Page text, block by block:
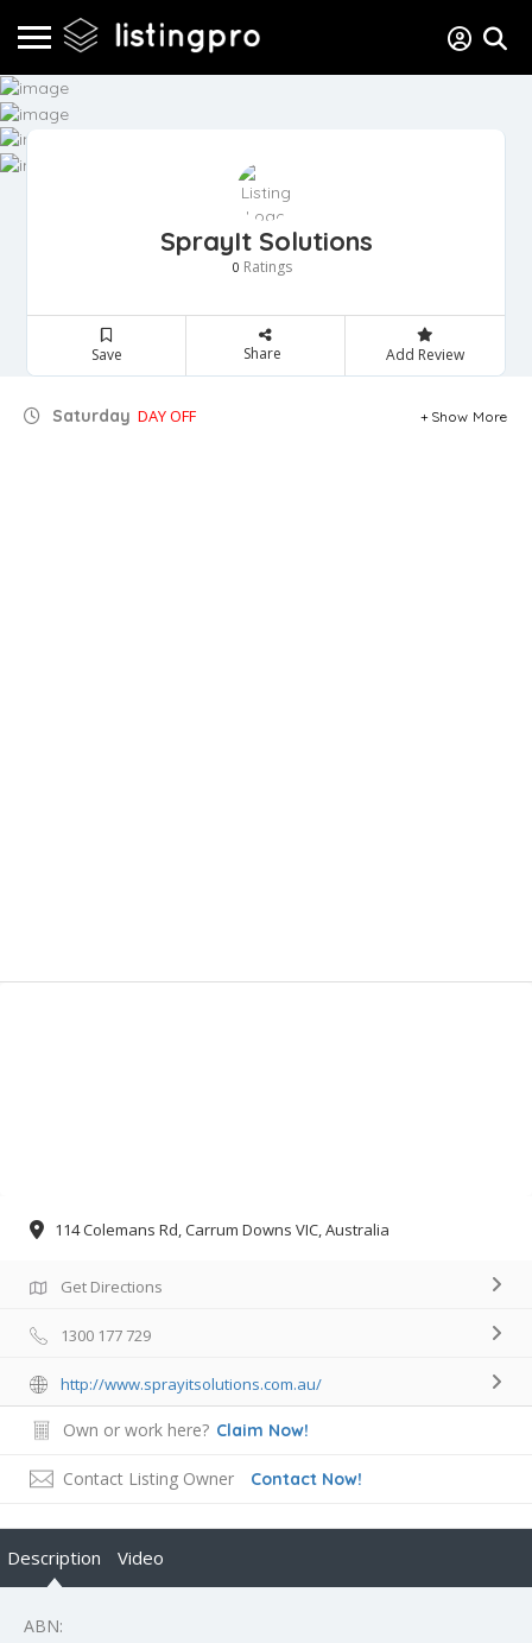
SprayIt Solutions
0 Ratings
Save Share Add Review
Saturday DAY OFF Show More
114 Colemans Rd, Carrum Downs VIC, Australia
Get Directions
1300 177 729
http://www.sprayitsolutions.com.au/
Own or work here? Claim Now!
Contact Listing Owner Contact Now!
Description Video
ABN: